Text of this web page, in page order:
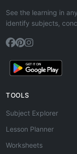
See the learning in
identify subjects,
TOOLS
Subject Explorer
Lesson Planner
Worksheets